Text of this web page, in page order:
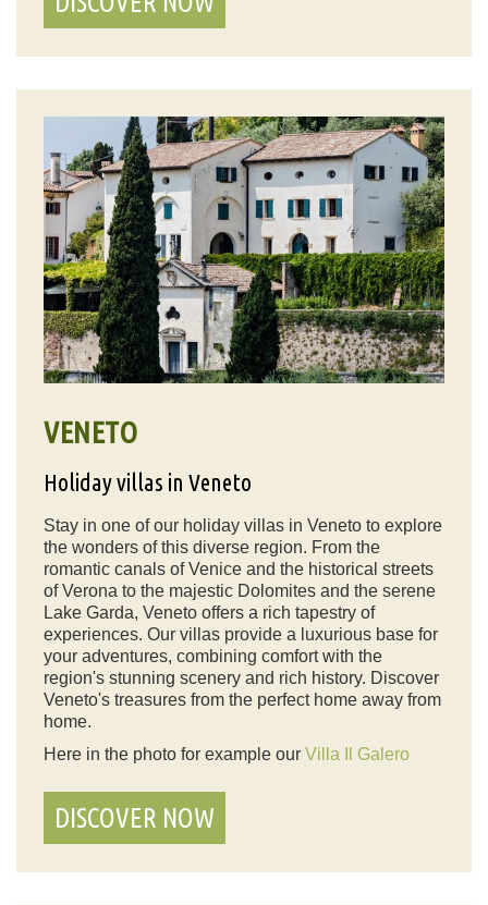
VENETO
Holiday villas in Veneto
Stay in one of our holiday villas in Veneto to explore
the wonders of this diverse region. From the
romantic canals of Venice and the historical streets
of Verona to the majestic Dolomites and the serene
Lake Garda, Veneto offers a rich tapestry of
experiences. Our villas provide a luxurious base for
your adventures, combining comfort with the
region's stunning scenery and rich history. Discover
Veneto's treasures from the perfect home away from
home.
Here in the photo for example our Villa Il Galero
DISCOVER NOW